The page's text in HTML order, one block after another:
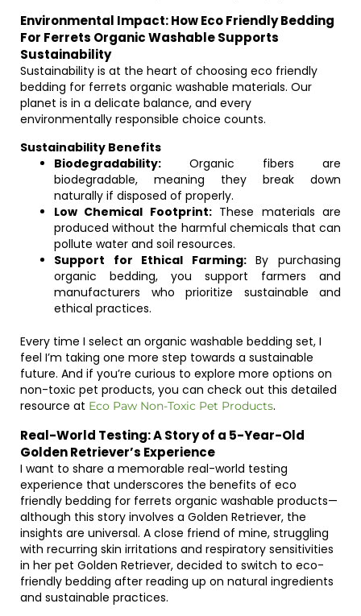
Environmental Impact: How Eco Friendly Bedding
For Ferrets Organic Washable Supports
Sustainability
Sustainability is at the heart of choosing eco friendly
bedding for ferrets organic washable materials. Our
planet is in a delicate balance, and every
environmentally responsible choice counts.
Sustainability Benefits
Biodegradability: Organic fibers are
biodegradable, meaning they break down
naturally if disposed of properly.
Low Chemical Footprint:These materials are
produced without the harmful chemicals that can
pollute water and soil resources.
Support for Ethical Farming:By purchasing
organic bedding, you support farmers and
manufacturers who prioritize sustainable and
ethical practices.
Every time I select an organic washable bedding set, I
feel I’m taking one more step towards a sustainable
future. And if you’re curious to explore more options on
non-toxic pet products, you can check out this detailed
resource at Eco Paw Non-Toxic Pet Products.
Real-World Testing: A Story of a 5-Year-Old
Golden Retriever’s Experience
I want to share a memorable real-world testing
experience that underscores the benefits of eco
friendly bedding for ferrets organic washable products—
although this story involves a Golden Retriever, the
insights are universal. A close friend of mine, struggling
with recurring skin irritations and respiratory sensitivities
in her pet Golden Retriever, decided to switch to eco-
friendly bedding after reading up on natural ingredients
and sustainable practices.